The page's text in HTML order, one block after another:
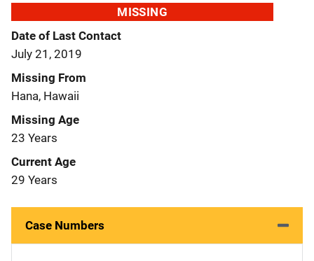
MISSING
Date of Last Contact
July 21, 2019
Missing From
Hana, Hawaii
Missing Age
23 Years
Current Age
29 Years
Case Numbers